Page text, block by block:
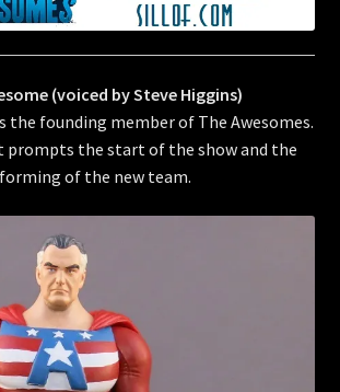
(voiced by Steve Higgins)
the founding member of The Awesomes.
prompts the start of the show and the
forming of the new team.